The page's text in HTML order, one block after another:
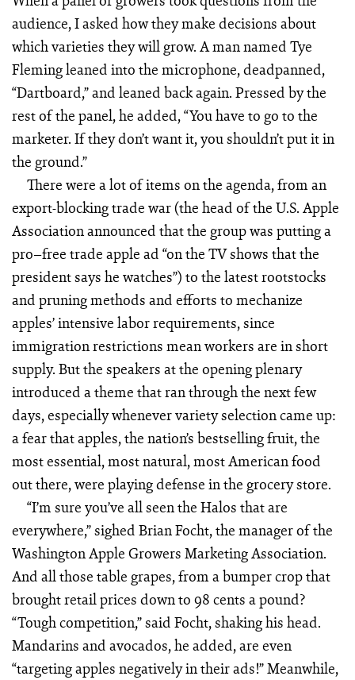
audience, I asked how they make decisions about
which varieties they will grow. A man named Tye
Fleming leaned into the microphone, deadpanned,
“Dartboard,” and leaned back again. Pressed by the
rest of the panel, he added, “You have to go to the
marketer. If they don’t want it, you shouldn’t put it in
the ground.”
There were a lot of items on the agenda, from an
export-blocking trade war (the head of the U.S. Apple
Association announced that the group was putting a
pro–free trade apple ad “on the TV shows that the
president says he watches”) to the latest rootstocks
and pruning methods and efforts to mechanize
apples’ intensive labor requirements, since
immigration restrictions mean workers are in short
supply. But the speakers at the opening plenary
introduced a theme that ran through the next few
days, especially whenever variety selection came up:
a fear that apples, the nation’s bestselling fruit, the
most essential, most natural, most American food
out there, were playing defense in the grocery store.
“I’m sure you’ve all seen the Halos that are
everywhere,” sighed Brian Focht, the manager of the
Washington Apple Growers Marketing Association.
And all those table grapes, from a bumper crop that
brought retail prices down to 98 cents a pound?
“Tough competition,” said Focht, shaking his head.
Mandarins and avocados, he added, are even
“targeting apples negatively in their ads!” Meanwhile,